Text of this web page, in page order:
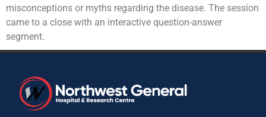
misconceptions or myths regarding the disease. The session
came to a close with an interactive question-answer
segment.